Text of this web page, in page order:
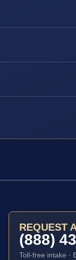
REQUEST
(888)
Toll-free intake ·